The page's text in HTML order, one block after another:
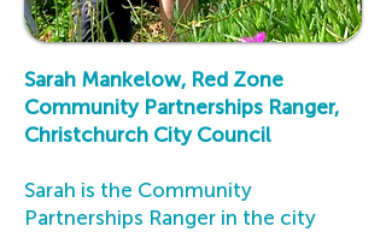
Sarah Mankelow, Red Zone
Community Partnerships Ranger,
Christchurch City Council
Sarah is the Community
Partnerships Ranger in the city